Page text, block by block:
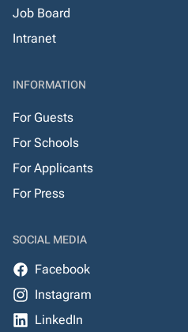
Job Board
Intranet
INFORMATION
For Guests
For Schools
For Applicants
For Press
SOCIAL MEDIA
Facebook
Instagram
LinkedIn